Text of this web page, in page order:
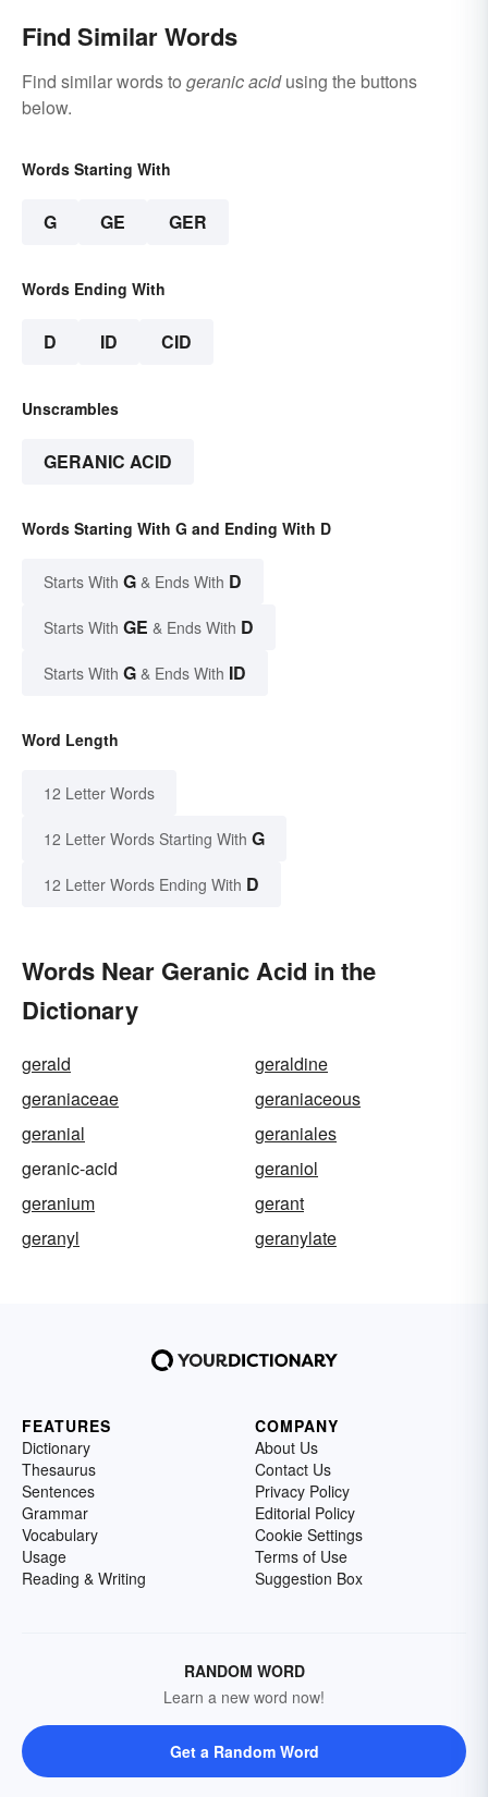
Find Similar Words
Find similar words to geranic acidusing the buttons
below.
Words Starting With
G GE GER
Words Ending With
D ID CID
Unscrambles
GERANIC ACID
Words Starting With G and Ending With D
Starts With G & Ends With D
Starts With GE & Ends With D
Starts With G & Ends With ID
Word Length
12 Letter Words
12 Letter Words Starting With G
12 Letter Words Ending With D
Words Near Geranic Acid in the
Dictionary
gerald
geraldine
geraniaceae
geraniaceous
geranial
geraniales
geranic-acid
geraniol
geranium
gerant
geranyl
geranylate
FEATURES
Dictionary
Thesaurus
Sentences
Grammar
Vocabulary
Usage
Reading & Writing
COMPANY
About Us
Contact Us
Privacy Policy
Editorial Policy
Cookie Settings
Terms of Use
Suggestion Box
RANDOM WORD
Learn a new word now!
Get a Random Word